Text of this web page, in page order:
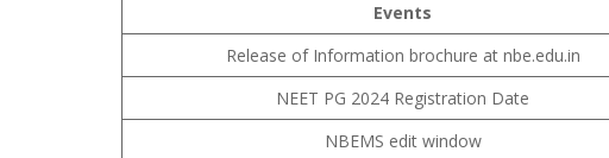
Events
Release of Information brochure at nbe.edu.in
NEET PG 2024 Registration Date
NBEMS edit window